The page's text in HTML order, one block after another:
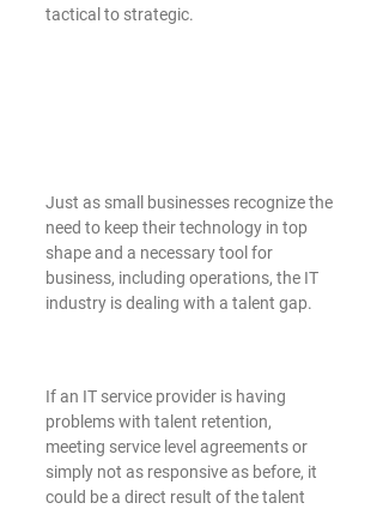
tactical to strategic.
Just as small businesses recognize the
need to keep their technology in top
shape and a necessary tool for
business, including operations, the IT
industry is dealing with a talent gap.
If an IT service provider is having
problems with talent retention,
meeting service level agreements or
simply not as responsive as before, it
could be a direct result of the talent